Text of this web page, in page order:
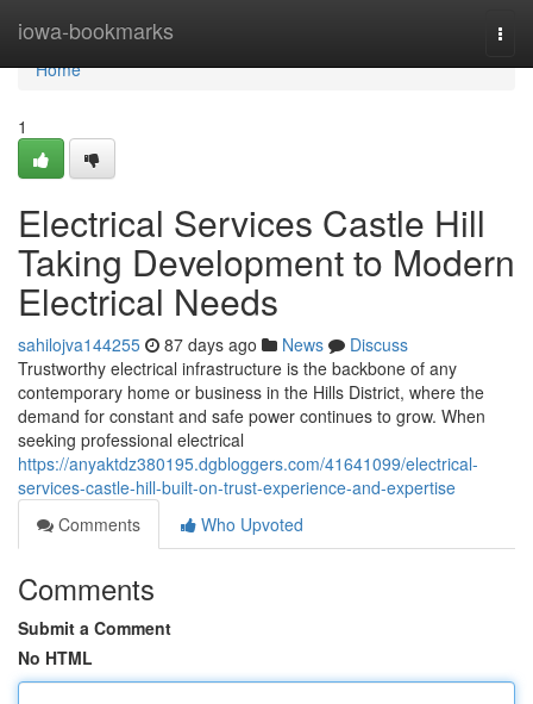
iowa-bookmarks
Home
Home
1
Electrical Services Castle Hill
Taking Development to Modern
Electrical Needs
sahilojva144255 87 days ago News
Discuss
Trustworthy electrical infrastructure is the backbone of any
contemporary home or business in the Hills District, where the
demand for constant and safe power continues to grow. When
seeking professional electrical
https://anyaktdz380195.dgbloggers.com/41641099/electrical-
services-castle-hill-built-on-trust-experience-and-expertise
Comments
Who Upvoted
Comments
Submit a Comment
No HTML